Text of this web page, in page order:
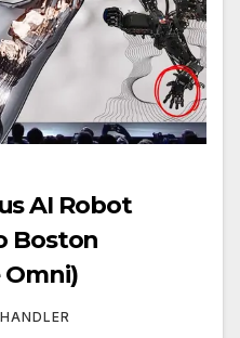
AI Robot
Boston
Omni)